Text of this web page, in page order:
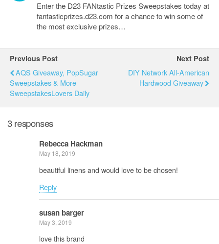
Enter the D23 FANtastic Prizes Sweepstakes today at
fantasticprizes.d23.com for a chance to win some of
the most exclusive prizes…
Previous Post
AQS Giveaway, PopSugar
Sweepstakes & More -
SweepstakesLovers Daily
Next Post
DIY Network All-American
Hardwood Giveaway
3 responses
Rebecca Hackman
May 18, 2019
beautiful linens and would love to be chosen!
Reply
susan barger
May 3, 2019
love this brand